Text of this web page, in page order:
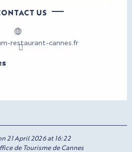
US
restaurant-cannes.fr
21 April 2026 at 16:22
de Tourisme de Cannes